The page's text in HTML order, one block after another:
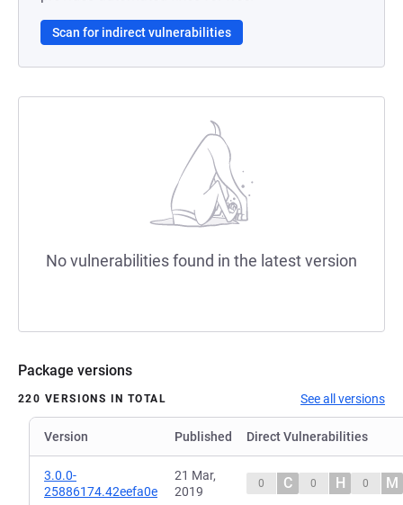
Scan for indirect vulnerabilities
No vulnerabilities found in the latest version
Package versions
220 VERSIONS IN TOTAL See all versions
Version Published Direct Vulnerabilities
3.0.0-
25886174.42eefa0e
21 Mar,
2019
0 C 0 H 0 M